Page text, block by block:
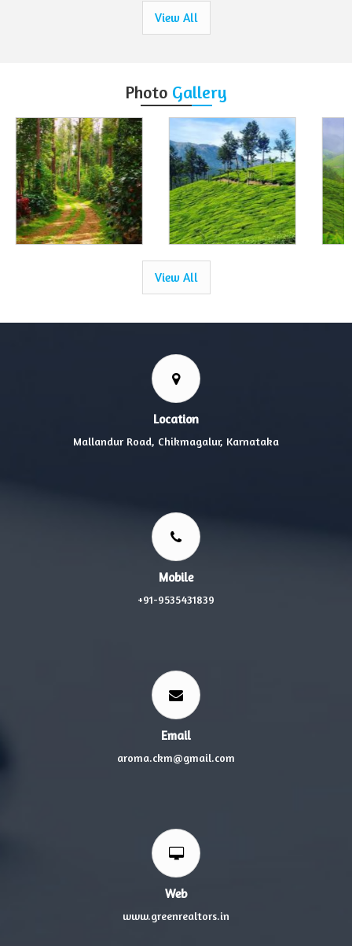
View All
Photo Gallery
View All
Location
Mallandur Road, Chikmagalur, Karnataka
Mobile
+91-9535431839
Email
aroma.ckm@gmail.com
Web
www.greenrealtors.in